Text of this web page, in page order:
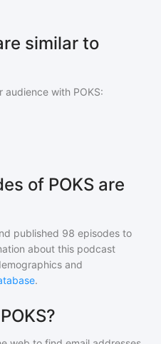
similar to
audience with POKS:
of POKS are
published 98 episodes to
about this podcast
and
.